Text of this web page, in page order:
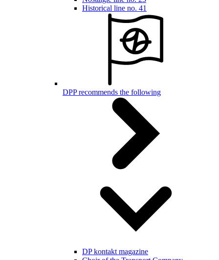
Historical line no. 41
DPP recommends the following
DP kontakt magazine